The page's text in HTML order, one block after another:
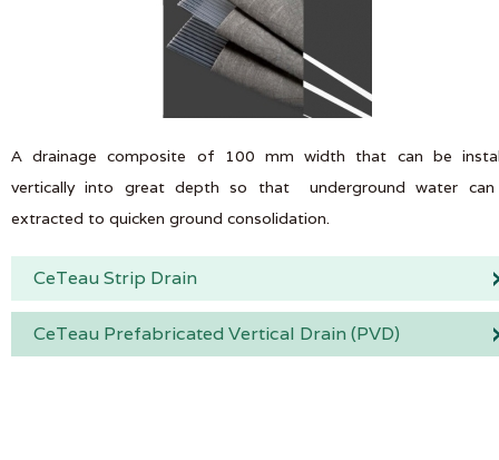
A drainage composite of 100 mm width that can be
vertically into great depth so that underground water
extracted to quicken ground consolidation.
CeTeau Strip Drain
CeTeau Prefabricated Vertical Drain (PVD)